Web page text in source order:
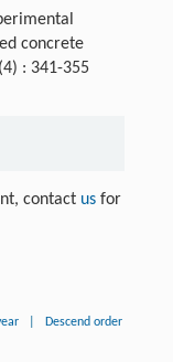
concrete
: 341-355
contact usfor
Descend order